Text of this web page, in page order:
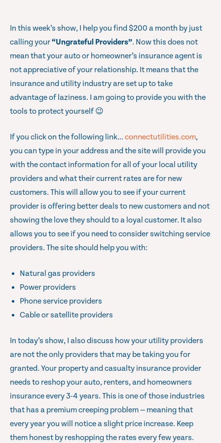
In this week’s show, I help you find $200 a month by just
calling your“Ungrateful Providers”. Now this does not
mean that your auto or homeowner’s insurance agent is
not appreciative of your relationship. It means that the
insurance and utility industry are set up to take
advantage of laziness. I am going to provide you with the
tools to protect yourself 😉
If you click on the following link… connectutilities.com,
you can type in your address and the site will provide you
with the contact information for all of your local utility
providers and what their current rates are for new
customers. This will allow you to see if your current
provider is offering better deals to new customers and not
showing the love they should to a loyal customer. It also
allows you to see if you need to consider switching service
providers. The site should help you with:
Natural gas providers
Power providers
Phone service providers
Cable or satellite providers
In today’s show, I also discuss how your utility providers
are not the only providers that may be taking you for
granted. Your property and casualty insurance provider
needs to reshop your auto, renters, and homeowners
insurance every 3-4 years. This is one of those industries
that has a premium creeping problem — meaning that
every year you will notice a slight price increase. Keep
them honest by reshopping the rates every few years.